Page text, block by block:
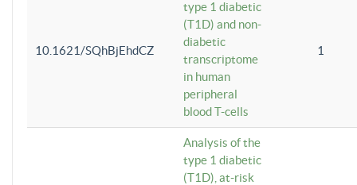
10.1621/SQhBjEhdCZ
type 1 diabetic
(T1D) and non-
diabetic
transcriptome
in human
peripheral
blood T-cells
1
Analysis of the
type 1 diabetic
(T1D), at-risk